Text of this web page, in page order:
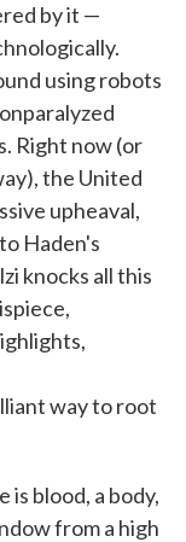
by it —
using robots
Right now (or
the United
upheaval,
Haden's
knocks all this
way to root
blood, a body,
from a high